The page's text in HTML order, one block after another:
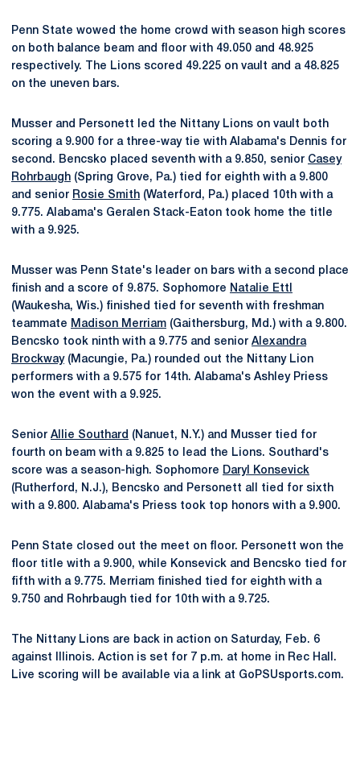
Penn State wowed the home crowd with season high scores
on both balance beam and floor with 49.050 and 48.925
respectively. The Lions scored 49.225 on vault and a 48.825
on the uneven bars.
Musser and Personett led the Nittany Lions on vault both
scoring a 9.900 for a three-way tie with Alabama's Dennis for
second. Bencsko placed seventh with a 9.850, senior Casey
Rohrbaugh (Spring Grove, Pa.) tied for eighth with a 9.800
and senior Rosie Smith (Waterford, Pa.) placed 10th with a
9.775. Alabama's Geralen Stack-Eaton took home the title
with a 9.925.
Musser was Penn State's leader on bars with a second place
finish and a score of 9.875. Sophomore Natalie Ettl
(Waukesha, Wis.) finished tied for seventh with freshman
teammate Madison Merriam (Gaithersburg, Md.) with a 9.800.
Bencsko took ninth with a 9.775 and senior Alexandra
Brockway(Macungie, Pa.) rounded out the Nittany Lion
performers with a 9.575 for 14th. Alabama's Ashley Priess
won the event with a 9.925.
Senior Allie Southard (Nanuet, N.Y.) and Musser tied for
fourth on beam with a 9.825 to lead the Lions. Southard's
score was a season-high. Sophomore Daryl Konsevick
(Rutherford, N.J.), Bencsko and Personett all tied for sixth
with a 9.800. Alabama's Priess took top honors with a 9.900.
Penn State closed out the meet on floor. Personett won the
floor title with a 9.900, while Konsevick and Bencsko tied for
fifth with a 9.775. Merriam finished tied for eighth with a
9.750 and Rohrbaugh tied for 10th with a 9.725.
The Nittany Lions are back in action on Saturday, Feb. 6
against Illinois. Action is set for 7 p.m. at home in Rec Hall.
Live scoring will be available via a link at GoPSUsports.com.